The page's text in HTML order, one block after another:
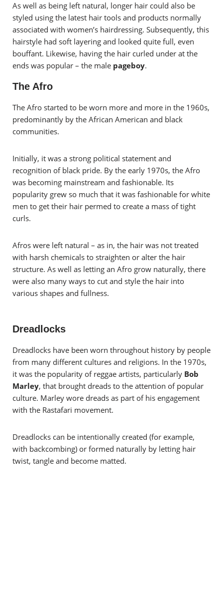
As well as being left natural, longer hair could also be
styled using the latest hair tools and products normally
associated with women’s hairdressing. Subsequently, this
hairstyle had soft layering and looked quite full, even
bouffant. Likewise, having the hair curled under at the
ends was popular – the male pageboy.
The Afro
The Afro started to be worn more and more in the 1960s,
predominantly by the African American and black
communities.
Initially, it was a strong political statement and
recognition of black pride. By the early 1970s, the Afro
was becoming mainstream and fashionable. Its
popularity grew so much that it was fashionable for white
men to get their hair permed to create a mass of tight
curls.
Afros were left natural – as in, the hair was not treated
with harsh chemicals to straighten or alter the hair
structure. As well as letting an Afro grow naturally, there
were also many ways to cut and style the hair into
various shapes and fullness.
Dreadlocks
Dreadlocks have been worn throughout history by people
from many different cultures and religions. In the 1970s,
it was the popularity of reggae artists, particularly Bob
Marley, that brought dreads to the attention of popular
culture. Marley wore dreads as part of his engagement
with the Rastafari movement.
Dreadlocks can be intentionally created (for example,
with backcombing) or formed naturally by letting hair
twist, tangle and become matted.